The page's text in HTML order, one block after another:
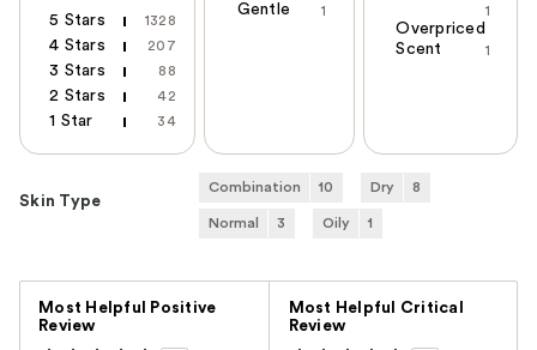
5 Stars 1328
4 Stars 207
3 Stars 88
2 Stars 42
1 Star 34
1
Gentle 1
Overpriced
1
Scent
Skin Type
Combination 10 Dry 8
Normal 3 Oily 1
Most Helpful Positive
Review
Most Helpful Critical
Review